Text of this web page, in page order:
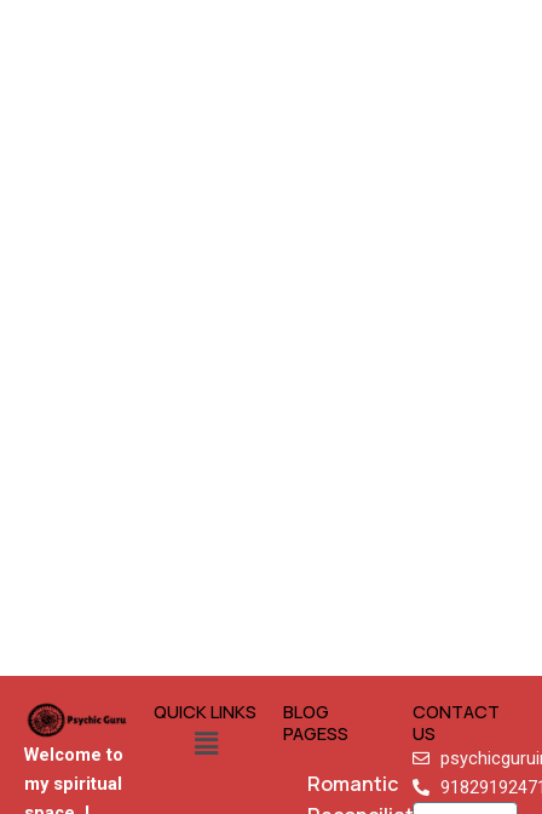
Welcome to
my spiritual
QUICK LINKS
Menu
BLOG
PAGESS
Romantic
CONTACT
US